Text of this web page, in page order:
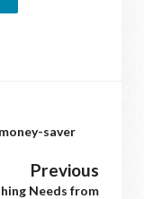
saver
Previous
Needs from